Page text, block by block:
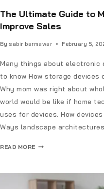
The Ultimate Guide to
Improve Sales
By sabir barmawar February 5,
Many things about electronic
to know How storage
Why mom was right about
world would be like if home
uses for devices. How
Ways landscape
READ MORE